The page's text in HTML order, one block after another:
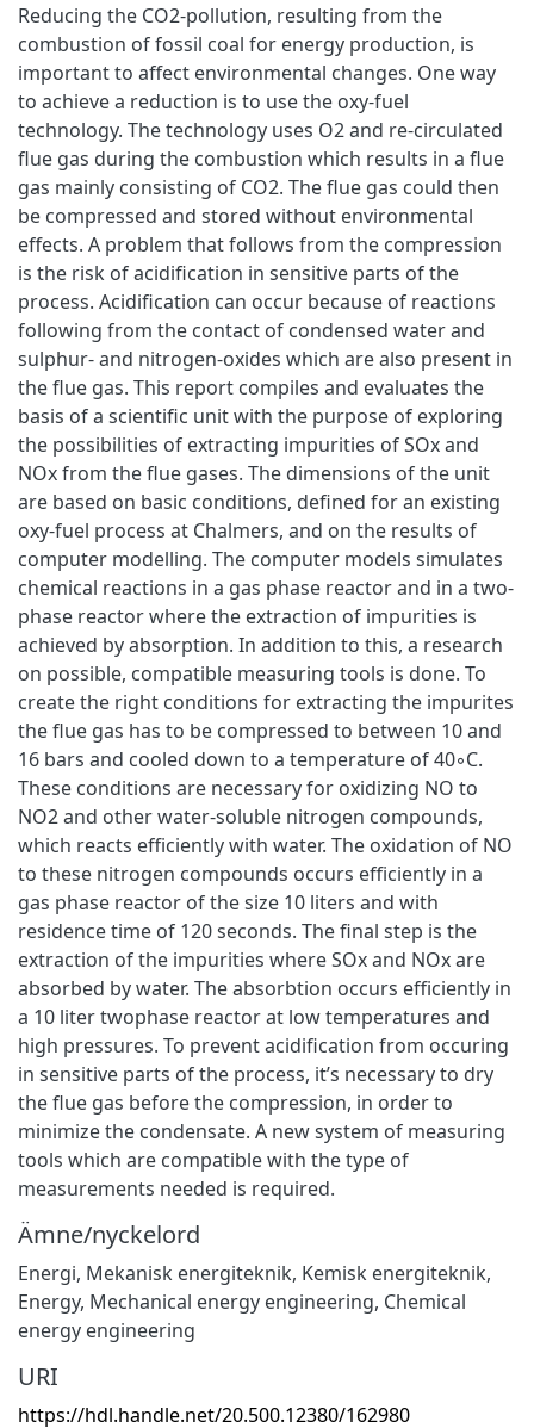
Reducing the CO2-pollution, resulting from the
combustion of fossil coal for energy production, is
important to affect environmental changes. One way
to achieve a reduction is to use the oxy-fuel
technology. The technology uses O2 and re-circulated
flue gas during the combustion which results in a flue
gas mainly consisting of CO2. The flue gas could then
be compressed and stored without environmental
effects. A problem that follows from the compression
is the risk of acidification in sensitive parts of the
process. Acidification can occur because of reactions
following from the contact of condensed water and
sulphur- and nitrogen-oxides which are also present in
the flue gas. This report compiles and evaluates the
basis of a scientific unit with the purpose of exploring
the possibilities of extracting impurities of SOx and
NOx from the flue gases. The dimensions of the unit
are based on basic conditions, defined for an existing
oxy-fuel process at Chalmers, and on the results of
computer modelling. The computer models simulates
chemical reactions in a gas phase reactor and in a two-
phase reactor where the extraction of impurities is
achieved by absorption. In addition to this, a research
on possible, compatible measuring tools is done. To
create the right conditions for extracting the impurites
the flue gas has to be compressed to between 10 and
16 bars and cooled down to a temperature of 40◦C.
These conditions are necessary for oxidizing NO to
NO2 and other water-soluble nitrogen compounds,
which reacts efficiently with water. The oxidation of NO
to these nitrogen compounds occurs efficiently in a
gas phase reactor of the size 10 liters and with
residence time of 120 seconds. The final step is the
extraction of the impurities where SOx and NOx are
absorbed by water. The absorbtion occurs efficiently in
a 10 liter twophase reactor at low temperatures and
high pressures. To prevent acidification from occuring
in sensitive parts of the process, it’s necessary to dry
the flue gas before the compression, in order to
minimize the condensate. A new system of measuring
tools which are compatible with the type of
measurements needed is required.
Ämne/nyckelord
Energi, Mekanisk energiteknik, Kemisk energiteknik,
Energy, Mechanical energy engineering, Chemical
energy engineering
URI
https://hdl.handle.net/20.500.12380/162980